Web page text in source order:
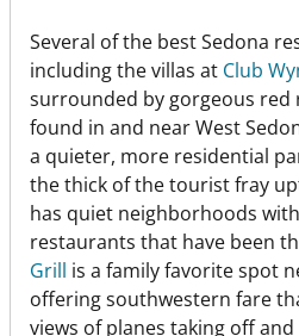
Several of the best Sedona
including the villas at Club
surrounded by gorgeous red
found in and near West
a quieter, more residential
the thick of the tourist fray
has quiet neighborhoods
restaurants that have been
Grill is a family favorite spot
offering southwestern fare
views of planes taking off